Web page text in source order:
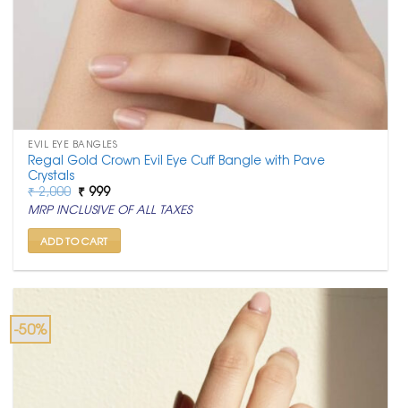
EVIL EYE BANGLES
Regal Gold Crown Evil Eye Cuff Bangle with Pave
Crystals
₹2,000 Original
price
was:
₹ 2,000.
₹ 999Current
price
is:
₹ 999.
MRP INCLUSIVE OF ALL TAXES
ADD TO CART
-50%